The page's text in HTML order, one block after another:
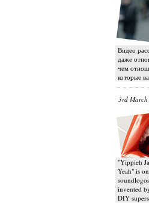
Видео
даже
чем
которые
3rd March
"Yippieh
Yeah" is
invented
DIY